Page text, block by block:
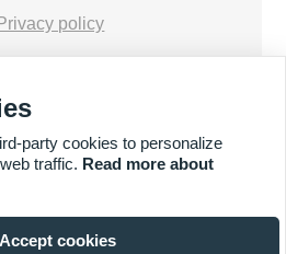
Privacy policy
party cookies to personalize
traffic. Read more about
Accept cookies